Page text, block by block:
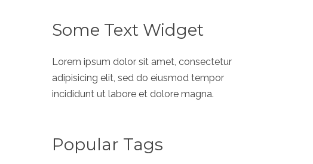
Some Text Widget
Lorem ipsum dolor sit amet, consectetur
adipisicing elit, sed do eiusmod tempor
incididunt ut labore et dolore magna.
Popular Tags